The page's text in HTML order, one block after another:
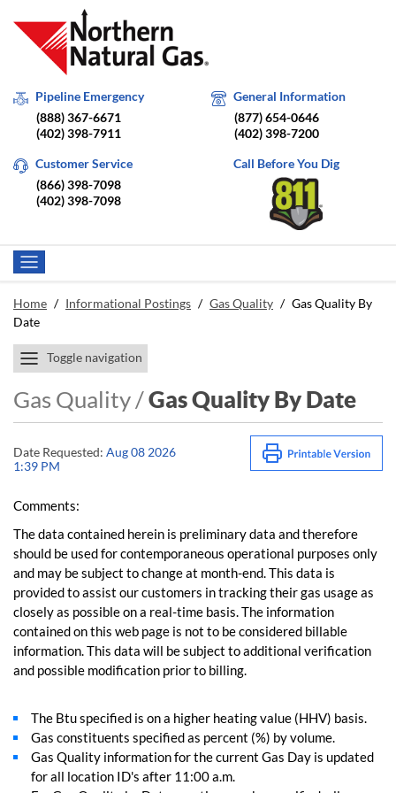
Pipeline Emergency
(888) 367-6671
(402) 398-7911
General Information
(877) 654-0646
(402) 398-7200
Customer Service
(866) 398-7098
(402) 398-7098
Call Before You Dig
Home / Informational Postings / Gas Quality / Gas Quality By
Date
Toggle navigation
Gas Quality /Gas Quality By Date
Date Requested: Aug 08 2026
1:39 PM
Comments:
The data contained herein is preliminary data and therefore
should be used for contemporaneous operational purposes only
and may be subject to change at month-end. This data is
provided to assist our customers in tracking their gas usage as
closely as possible on a real-time basis. The information
contained on this web page is not to be considered billable
information. This data will be subject to additional verification
and possible modification prior to billing.
The Btu specified is on a higher heating value (HHV) basis.
Gas constituents specified as percent (%) by volume.
Gas Quality information for the current Gas Day is updated
for all location ID's after 11:00 a.m.